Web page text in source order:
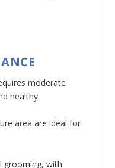
moderate
healthy.
area are ideal for
grooming, with